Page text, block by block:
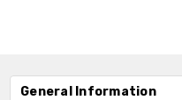
General Information